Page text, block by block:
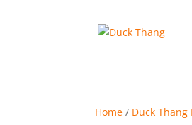
Home / Duck Thang